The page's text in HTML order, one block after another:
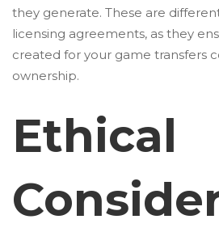
they generate. These are
licensing agreements, as they
created for your game transfers
ownership.
Ethical